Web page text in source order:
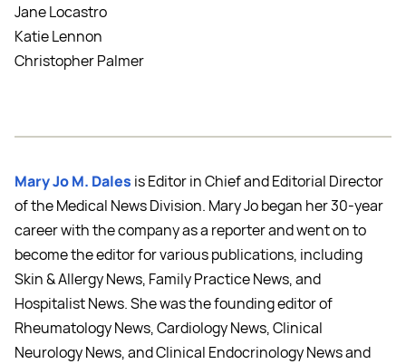
Jane Locastro
Katie Lennon
Christopher Palmer
Mary Jo M. Dales is Editor in Chief and Editorial Director
of the Medical News Division. Mary Jo began her 30-year
career with the company as a reporter and went on to
become the editor for various publications, including
Skin & Allergy News, Family Practice News, and
Hospitalist News. She was the founding editor of
Rheumatology News, Cardiology News, Clinical
Neurology News, and Clinical Endocrinology News and